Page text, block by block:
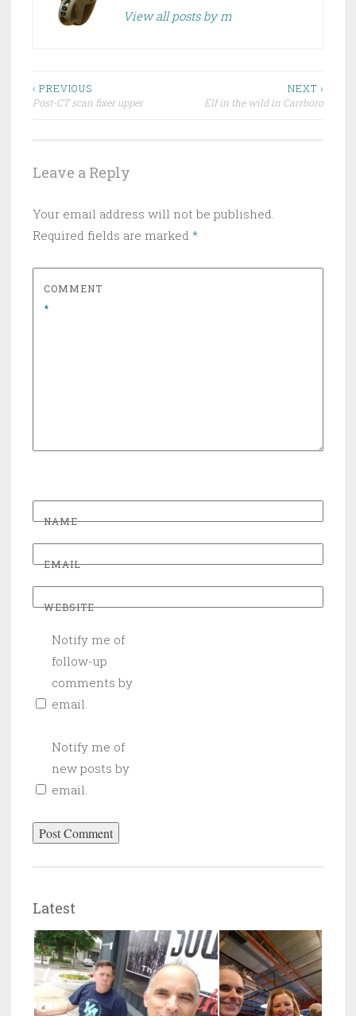
View all posts by m
Post
‹ PREVIOUS
Post-CT scan fixer upper
NEXT ›
Elf in the wild in Carrboro
Leave a Reply
Your email address will not be published.
Required fields are marked *
COMMENT
*
NAME
EMAIL
WEBSITE
Notify me of
follow-up
comments by
email.
Notify me of
new posts by
email.
Latest